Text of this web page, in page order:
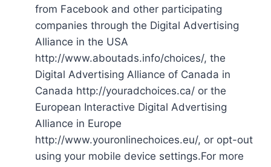
from Facebook and other participating
companies through the Digital Advertising
Alliance in the USA
http://www.aboutads.info/choices/, the
Digital Advertising Alliance of Canada in
Canada http://youradchoices.ca/ or the
European Interactive Digital Advertising
Alliance in Europe
http://www.youronlinechoices.eu/, or opt-out
using your mobile device settings.For more